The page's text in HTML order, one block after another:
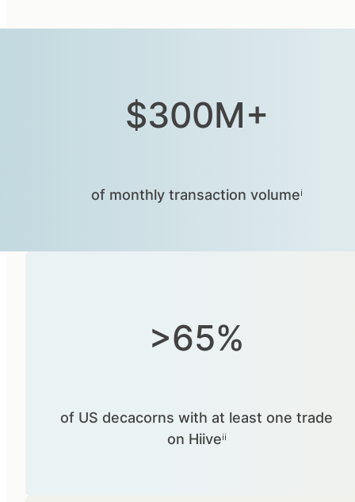
$300M+
of monthly transaction volumeⁱ
>65%
of US decacorns with at least one trade
on Hiiveⁱⁱ